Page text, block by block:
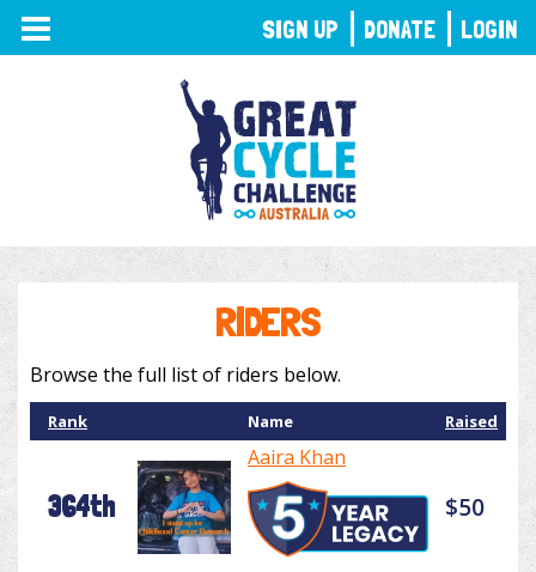
TOGGLE
NAVIGATION
RIDERS
Browse the full list of riders below.
Rank Name Raised
364th
Aaira Khan
$50
SIGN UP DONATE LOGIN